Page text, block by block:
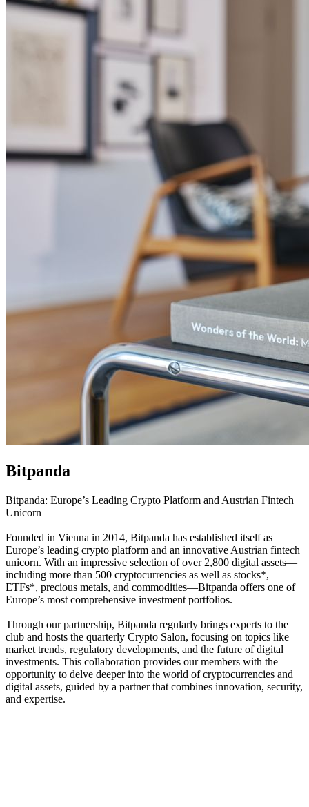
Bitpanda
Bitpanda: Europe’s Leading Crypto Platform and Austrian Fintech
Unicorn
Founded in Vienna in 2014, Bitpanda has established itself as
Europe’s leading crypto platform and an innovative Austrian fintech
unicorn. With an impressive selection of over 2,800 digital assets—
including more than 500 cryptocurrencies as well as stocks*,
ETFs*, precious metals, and commodities—Bitpanda offers one of
Europe’s most comprehensive investment portfolios.
Through our partnership, Bitpanda regularly brings experts to the
club and hosts the quarterly Crypto Salon, focusing on topics like
market trends, regulatory developments, and the future of digital
investments. This collaboration provides our members with the
opportunity to delve deeper into the world of cryptocurrencies and
digital assets, guided by a partner that combines innovation, security,
and expertise.